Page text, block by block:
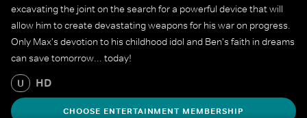
excavating the joint on the search for a powerful device that will
allow him to create devastating weapons for his war on progress.
Only Max's devotion to his childhood idol and Ben's faith in dreams
can save tomorrow... today!
U HD
CHOOSE ENTERTAINMENT MEMBERSHIP